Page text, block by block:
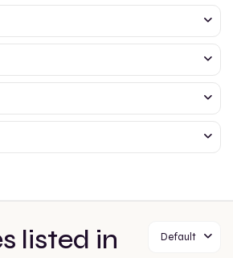
Default
listed in